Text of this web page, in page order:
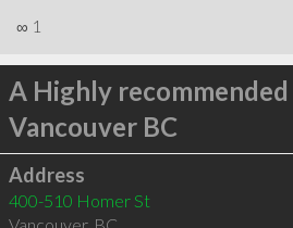
∞ 1
A Highly recommended
Vancouver BC
Address
400-510 Homer St